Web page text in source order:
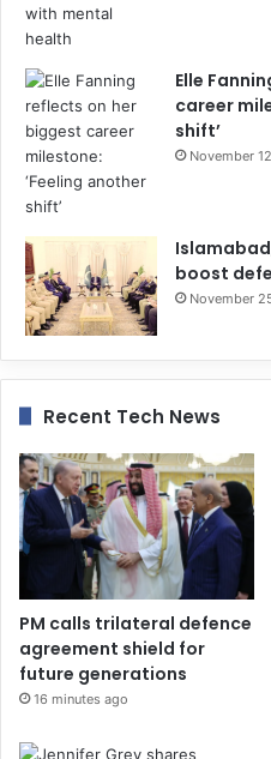
Elle
career
shift’
November
boost
November
Recent Tech News
PM calls trilateral defence
agreement shield for
future generations
16 minutes ago